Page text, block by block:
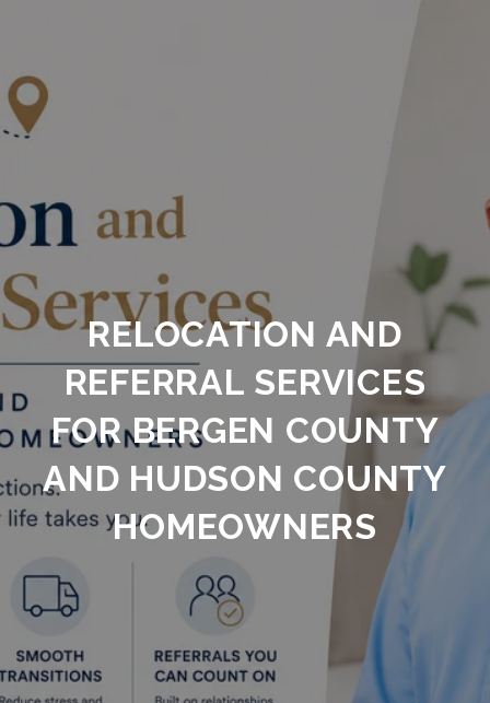
RELOCATION AND
REFERRAL SERVICES
FOR BERGEN COUNTY
AND HUDSON COUNTY
HOMEOWNERS